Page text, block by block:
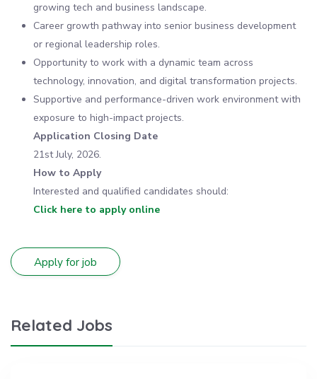
growing tech and business landscape.
Career growth pathway into senior business development
or regional leadership roles.
Opportunity to work with a dynamic team across
technology, innovation, and digital transformation projects.
Supportive and performance-driven work environment with
exposure to high-impact projects.
Application Closing Date
21st July, 2026.
How to Apply
Interested and qualified candidates should:
Click here to apply online
Related Jobs